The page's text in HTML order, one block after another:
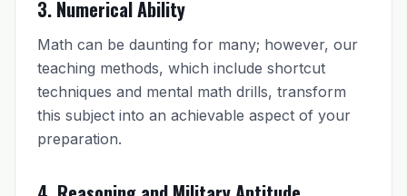
3. Numerical Ability
Math can be daunting for many; however, our
teaching methods, which include shortcut
techniques and mental math drills, transform
this subject into an achievable aspect of your
preparation.